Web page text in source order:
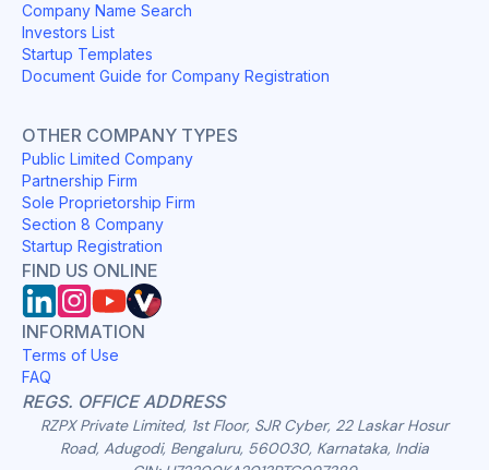
Company Name Search
Investors List
Startup Templates
Document Guide for Company Registration
OTHER COMPANY TYPES
Public Limited Company
Partnership Firm
Sole Proprietorship Firm
Section 8 Company
Startup Registration
FIND US ONLINE
INFORMATION
Terms of Use
FAQ
REGS. OFFICE ADDRESS
RZPX Private Limited, 1st Floor, SJR Cyber, 22 Laskar Hosur
Road, Adugodi, Bengaluru, 560030, Karnataka, India